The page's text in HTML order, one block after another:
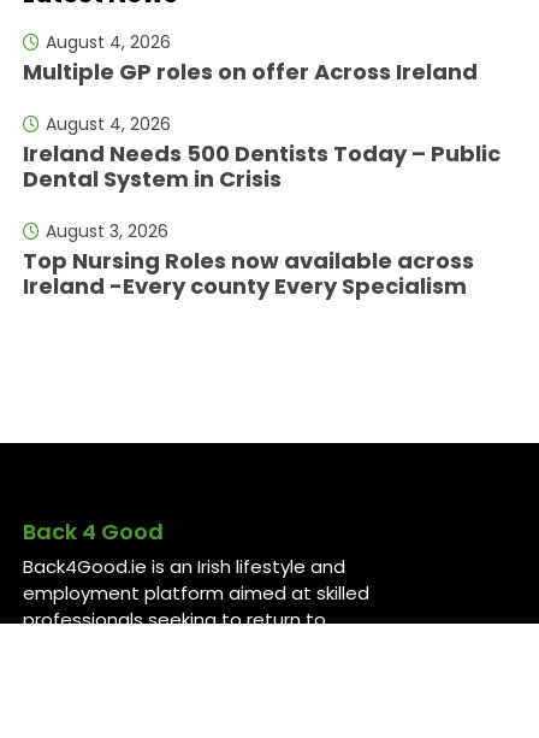
August 4, 2026
Multiple GP roles on offer Across Ireland
August 4, 2026
Ireland Needs 500 Dentists Today – Public
Dental System in Crisis
August 3, 2026
Top Nursing Roles now available across
Ireland -Every county Every Specialism
Back 4 Good
Back4Good.ie is an Irish lifestyle and
employment platform aimed at skilled
professionals seeking to return to